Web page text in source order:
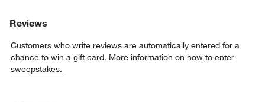
Reviews
Customers who write reviews are automatically entered for a
chance to win a gift card. More information on how to enter
sweepstakes.